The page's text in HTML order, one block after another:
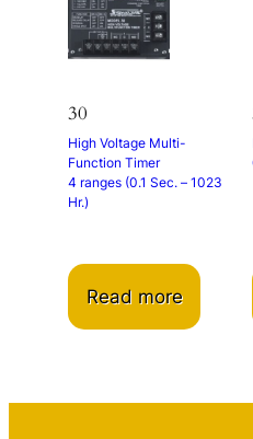
30
High Voltage Multi-
Function Timer
4 ranges (0.1 Sec. – 1023
Hr.)
Read more